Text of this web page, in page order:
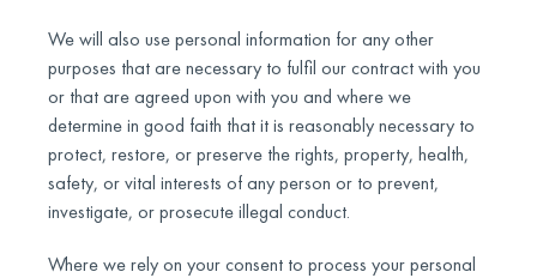
We will also use personal information for any other
purposes that are necessary to fulfil our contract with you
or that are agreed upon with you and where we
determine in good faith that it is reasonably necessary to
protect, restore, or preserve the rights, property, health,
safety, or vital interests of any person or to prevent,
investigate, or prosecute illegal conduct.
Where we rely on your consent to process your personal